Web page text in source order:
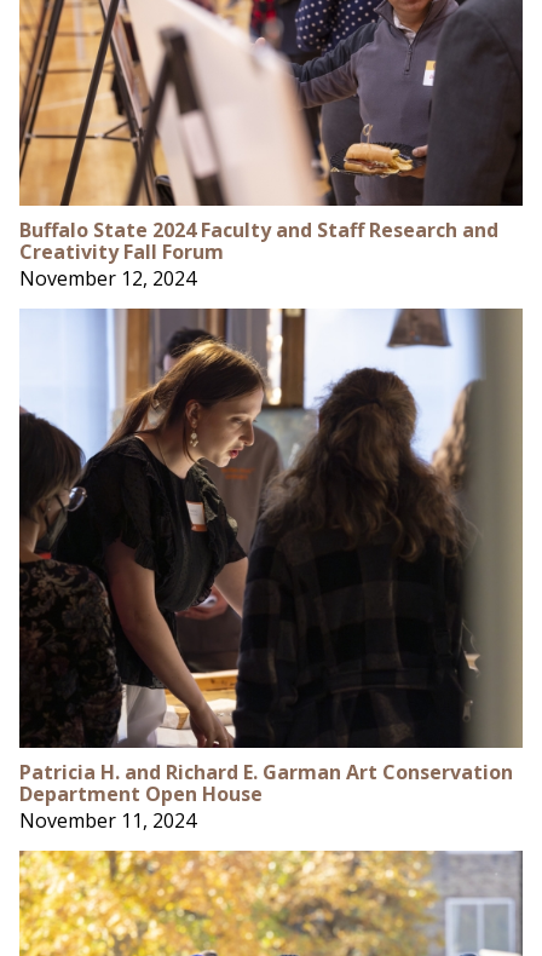
Buffalo State 2024 Faculty and Staff Research and
Creativity Fall Forum
November 12, 2024
Patricia H. and Richard E. Garman Art Conservation
Department Open House
November 11, 2024